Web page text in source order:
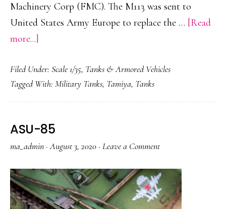
Machinery Corp (FMC). The M113 was sent to
United States Army Europe to replace the … [Read
more...]
Filed Under: Scale 1/35, Tanks & Armored Vehicles
Tagged With: Military Tanks, Tamiya, Tanks
ASU-85
ma_admin ·August 3, 2020 · Leave a Comment